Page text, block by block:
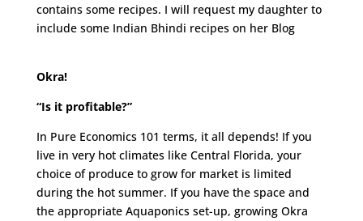
contains some recipes. I will request my daughter to
include some Indian Bhindi recipes on her Blog
Okra!
“Is it profitable?”
In Pure Economics 101 terms, it all depends! If you
live in very hot climates like Central Florida, your
choice of produce to grow for market is limited
during the hot summer. If you have the space and
the appropriate Aquaponics set-up, growing Okra